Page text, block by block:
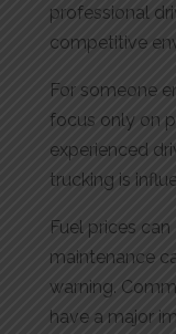
professional
competitive
For someone
focus only on
experienced
trucking is
Fuel prices
maintenance
warning.
have a major